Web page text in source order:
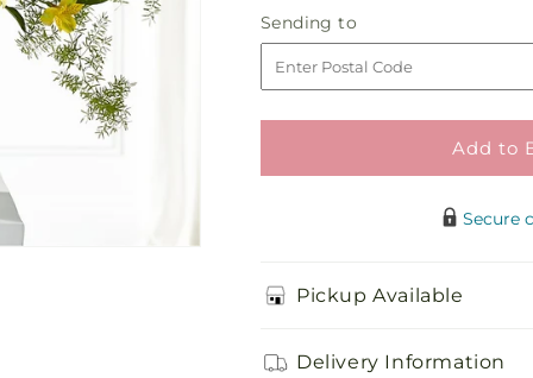
Beloved
Blessings
Arrangement
Beloved
Blessings
Arrangement
Sending to
to
Add to
Secure
Pickup Available
Delivery Information